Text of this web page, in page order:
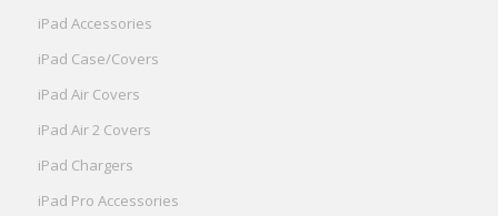
iPad Accessories
iPad Case/Covers
iPad Air Covers
iPad Air 2 Covers
iPad Chargers
iPad Pro Accessories